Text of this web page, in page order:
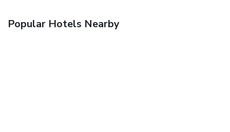
Popular Hotels Nearby